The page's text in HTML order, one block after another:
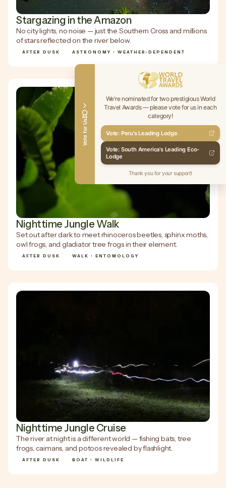
Stargazing in the Amazon
No city lights, no noise — just the Southern Cross and millions
of stars reflected on the river below.
AFTER DUSK ASTRONOMY • WEATHER-DEPENDENT
Nighttime Jungle Walk
Set out after dark to meet rhinoceros beetles, sphinx moths,
owl frogs, and gladiator tree frogs in their element.
AFTER DUSK WALK • ENTOMOLOGY
Nighttime Jungle Cruise
The river at night is a different world — fishing bats, tree
frogs, caimans, and potoos revealed by flashlight.
AFTER DUSK BOAT • WILDLIFE
Vote for Us
We're nominated for two prestigious World
Travel Awards — please vote for us in each
category!
Vote: Peru's Leading Lodge
Vote: South America's Leading Eco-
Lodge
Thank you for your support!